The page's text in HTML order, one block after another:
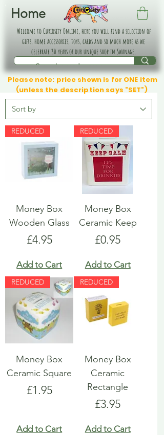
Home
Welcome to Curiosity Online, here you will find a selection of
gifts, home accessories, toys, cards and so much more as we
celebrate 30 years of our unique shop in Swanage.
Please note: price shown is for ONE item
(unless the description says "SET")
REDUCED
Money Box
Wooden Glass
Price
£4.95
Add to Cart
REDUCED
Money Box
Ceramic Keep
Price
£0.95
Add to Cart
REDUCED
Money Box
Ceramic Square
Price
£1.95
Add to Cart
REDUCED
Money Box
Ceramic
Rectangle
Price
£3.95
Add to Cart